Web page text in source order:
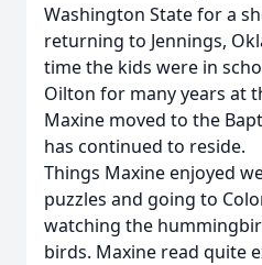
Washington State for a
returning to Jennings,
time the kids were in
Oilton for many years at
Maxine moved to the
has continued to reside.
Things Maxine enjoyed
puzzles and going to
watching the
birds. Maxine read quite